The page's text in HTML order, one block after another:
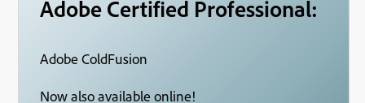
Adobe Certified Professional:
Adobe ColdFusion
Now also available online!